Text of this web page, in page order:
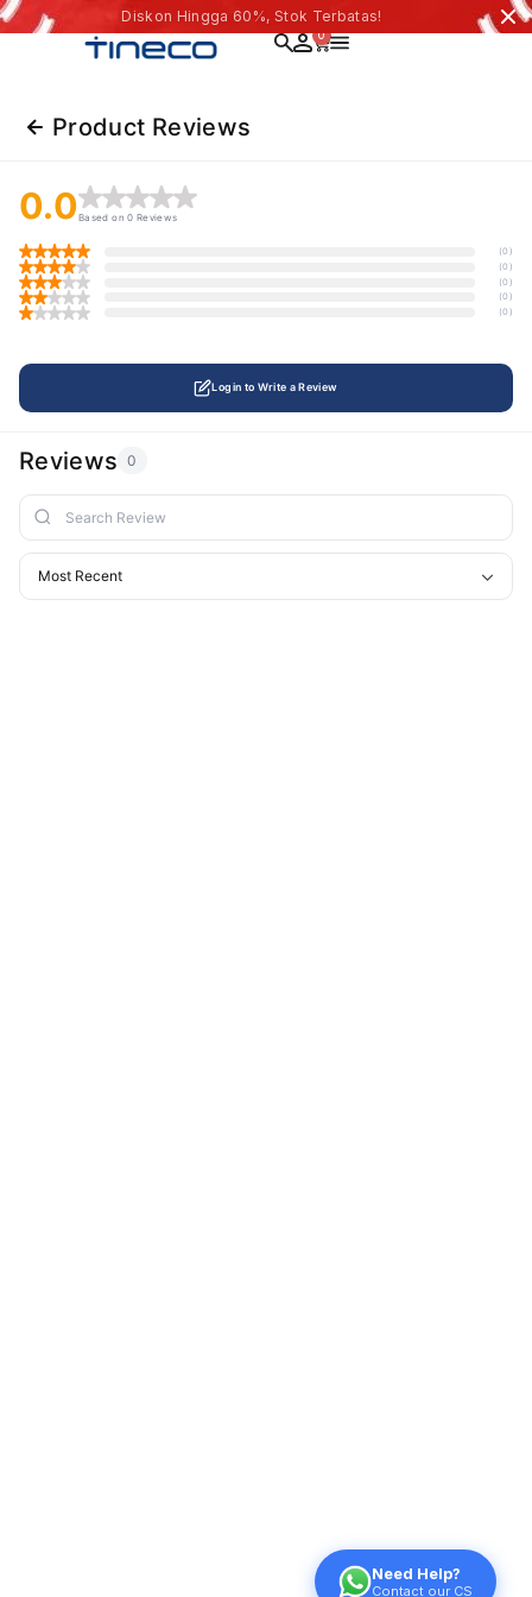
Diskon Hingga 60%, Stok Terbatas!
0
Product Reviews
0.0Based on 0 Reviews
(0)
(0)
(0)
(0)
(0)
Login to Write a Review
Reviews 0
Need Help?
Contact our CS